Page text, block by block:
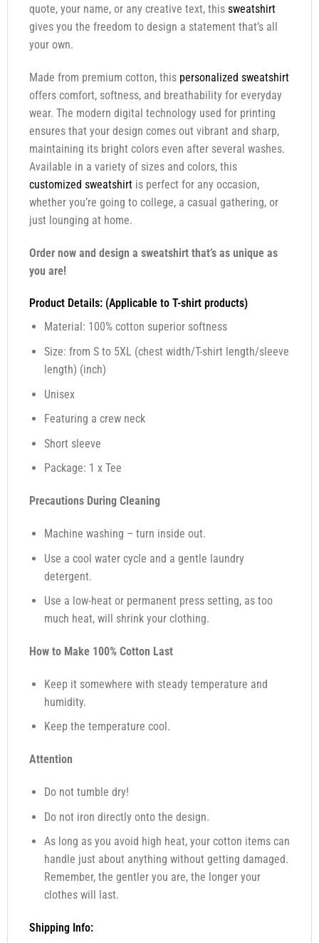
quote, your name, or any creative text, this sweatshirt
gives you the freedom to design a statement that’s all
your own.
Made from premium cotton, this personalized sweatshirt
offers comfort, softness, and breathability for everyday
wear. The modern digital technology used for printing
ensures that your design comes out vibrant and sharp,
maintaining its bright colors even after several washes.
Available in a variety of sizes and colors, this
customized sweatshirtis perfect for any occasion,
whether you’re going to college, a casual gathering, or
just lounging at home.
Order now and design a sweatshirt that’s as unique as
you are!
Product Details: (Applicable to T-shirt products)
Material: 100% cotton superior softness
Size: from S to 5XL (chest width/T-shirt length/sleeve
length) (inch)
Unisex
Featuring a crew neck
Short sleeve
Package: 1 x Tee
Precautions During Cleaning
Machine washing – turn inside out.
Use a cool water cycle and a gentle laundry
detergent.
Use a low-heat or permanent press setting, as too
much heat, will shrink your clothing.
How to Make 100% Cotton Last
Keep it somewhere with steady temperature and
humidity.
Keep the temperature cool.
Attention
Do not tumble dry!
Do not iron directly onto the design.
As long as you avoid high heat, your cotton items can
handle just about anything without getting damaged.
Remember, the gentler you are, the longer your
clothes will last.
Shipping Info: